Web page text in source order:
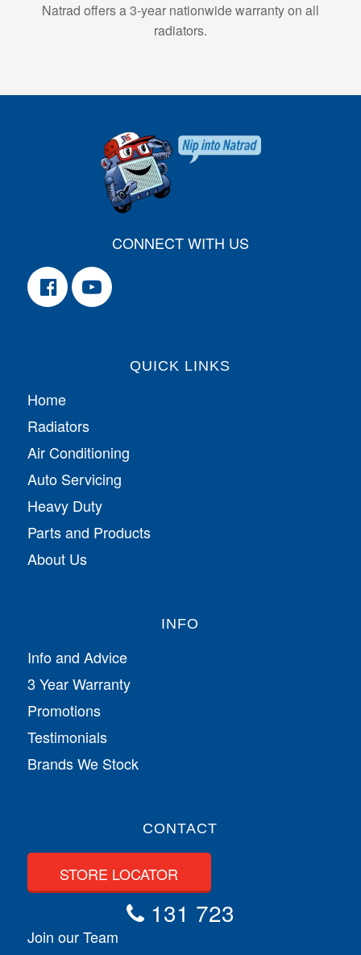
Natrad offers a 3-year nationwide warranty on all
radiators.
CONNECT WITH US
QUICK LINKS
Home
Radiators
Air Conditioning
Auto Servicing
Heavy Duty
Parts and Products
About Us
INFO
Info and Advice
3 Year Warranty
Promotions
Testimonials
Brands We Stock
CONTACT
STORE LOCATOR
131 723
Join our Team